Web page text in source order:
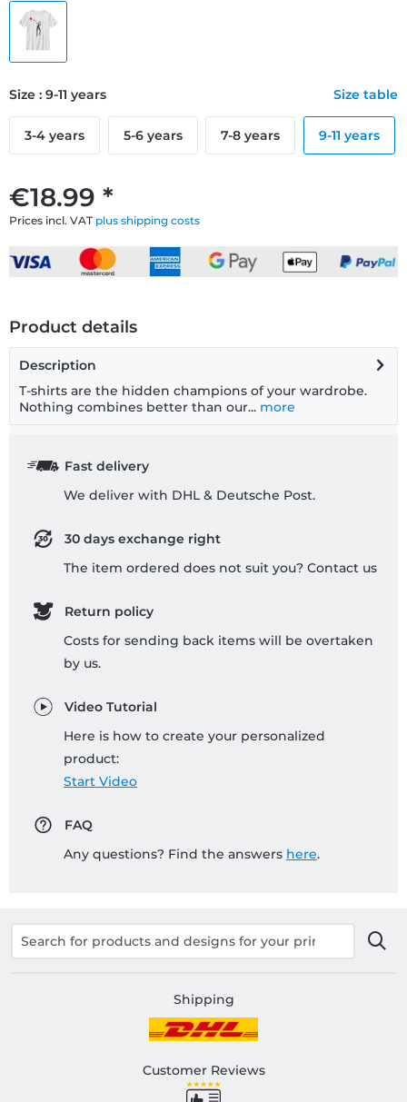
€18.99 *
Prices incl. VAT plus shipping costs
Size : 9-11 years Size table
3-4 years 5-6 years 7-8 years 9-11 years
Product details
Description
T-shirts are the hidden champions of your wardrobe.
Nothing combines better than our... more
Fast delivery
We deliver with DHL & Deutsche Post.
30 days exchange right
The item ordered does not suit you? Contact us
Return policy
Costs for sending back items will be overtaken
by us.
Video Tutorial
Here is how to create your personalized
product:
Start Video
FAQ
Any questions? Find the answers here.
Shipping
Customer Reviews